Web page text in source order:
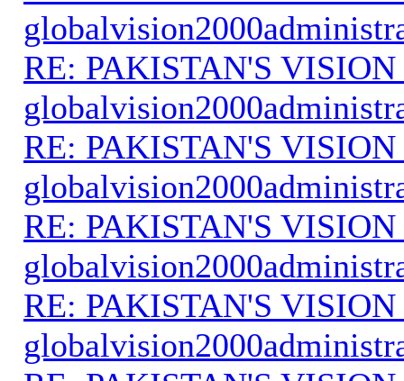
RE: PAKISTAN'S VISION
RE: PAKISTAN'S VISION
RE: PAKISTAN'S VISION
RE: PAKISTAN'S VISION